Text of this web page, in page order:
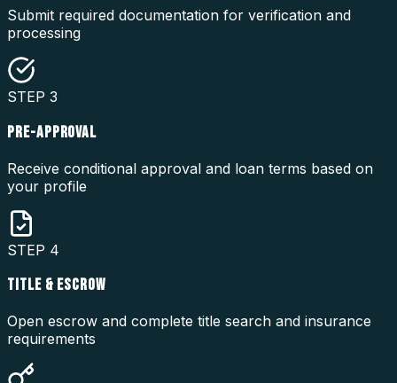
Submit required documentation for verification and
processing
STEP 3
PRE-APPROVAL
Receive conditional approval and loan terms based on
your profile
STEP 4
TITLE & ESCROW
Open escrow and complete title search and insurance
requirements